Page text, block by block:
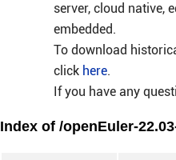
server, cloud native,
embedded.
To download
click here.
If you have any
Index of /openEuler-